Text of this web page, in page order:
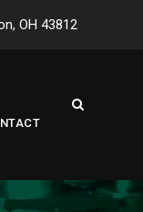
OH 43812